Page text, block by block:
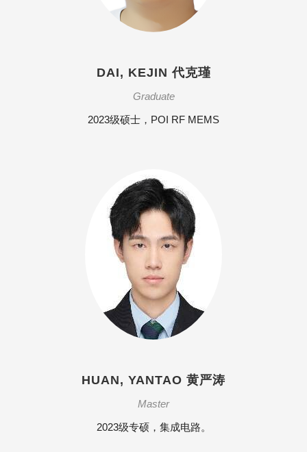
DAI, KEJIN 代克瑾
Graduate
2023级硕士，POI RF MEMS
HUAN, YANTAO 黄严涛
Master
2023级专硕，集成电路。